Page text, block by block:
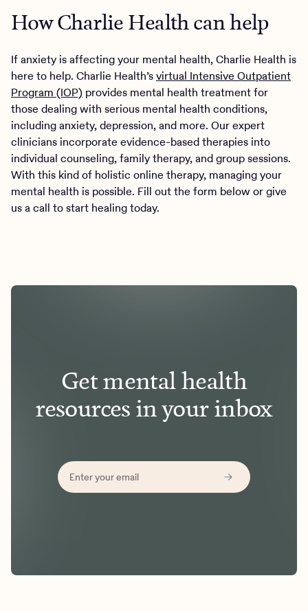
How Charlie Health can help
If anxiety is affecting your mental health, Charlie Health is
here to help. Charlie Health’svirtual Intensive Outpatient
Program (IOP) provides mental health treatment for
those dealing with serious mental health conditions,
including anxiety, depression, and more. Our expert
clinicians incorporate evidence-based therapies into
individual counseling, family therapy, and group sessions.
With this kind of holistic online therapy, managing your
mental health is possible. Fill out the form below or give
us a call to start healing today.
Get mental health
resources in your inbox